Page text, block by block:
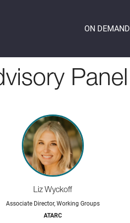
ON DEMAND
Panel
Liz Wyckoff
Associate Director, Working Groups
ATARC